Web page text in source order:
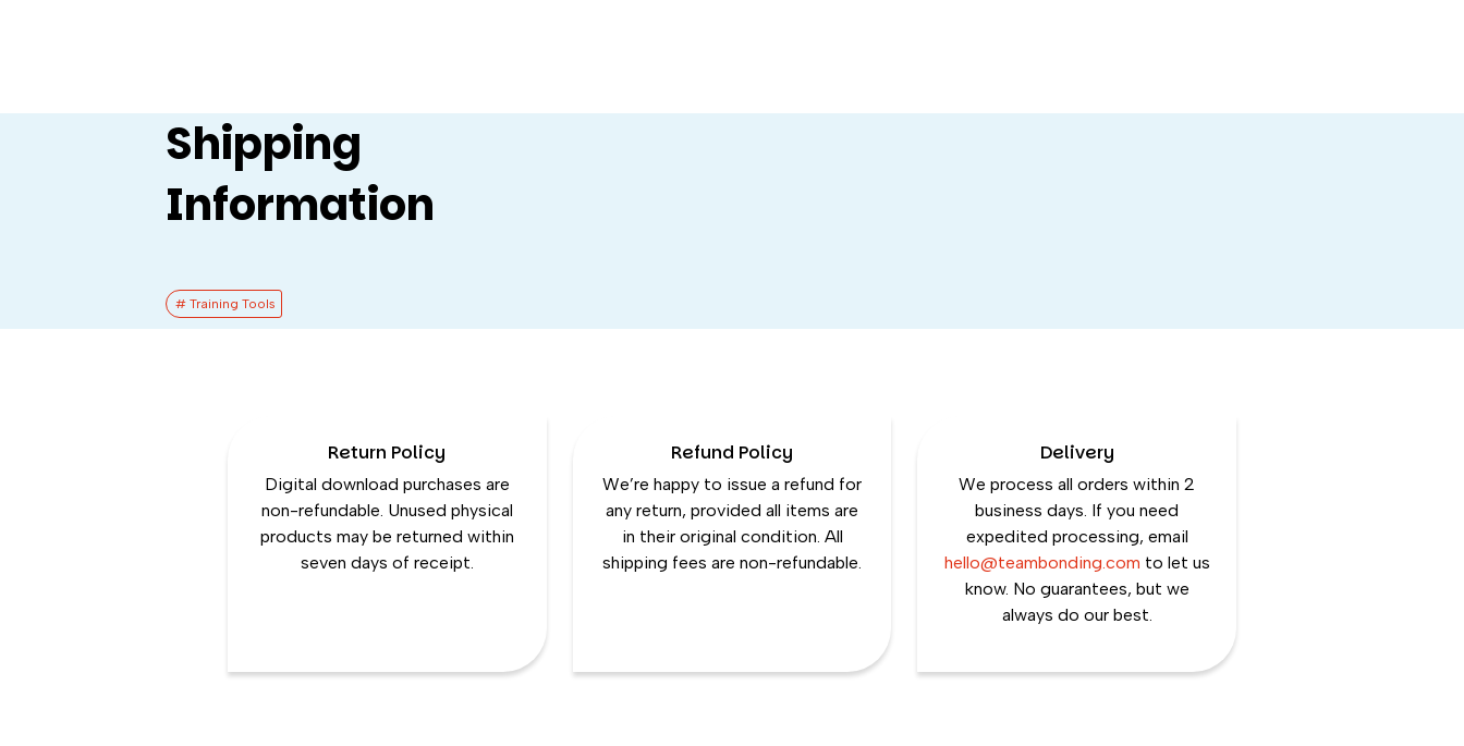
Shipping
Information
# Training Tools
Return Policy
Digital download purchases are
non-refundable. Unused physical
products may be returned within
seven days of receipt.
Refund Policy
We’re happy to issue a refund for
any return, provided all items are
in their original condition. All
shipping fees are non-refundable.
Delivery
We process all orders within 2
business days. If you need
expedited processing, email
hello@teambonding.com to let us
know. No guarantees, but we
always do our best.